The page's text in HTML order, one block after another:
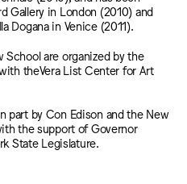
Gallery in London (2010) and
Dogana in Venice (2011).
School are organized by the
theVera List Center for Art
part by Con Edison and the New
the support of Governor
State Legislature.